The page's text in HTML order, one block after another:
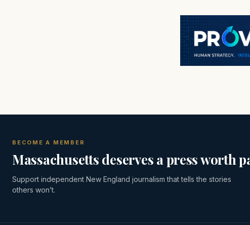
BECOME A MEMBER
Massachusetts deserves a press worth
Support independent New England journalism that tells the stories
others won’t.